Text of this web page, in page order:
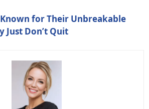
Known for Their Unbreakable
Just Don’t Quit